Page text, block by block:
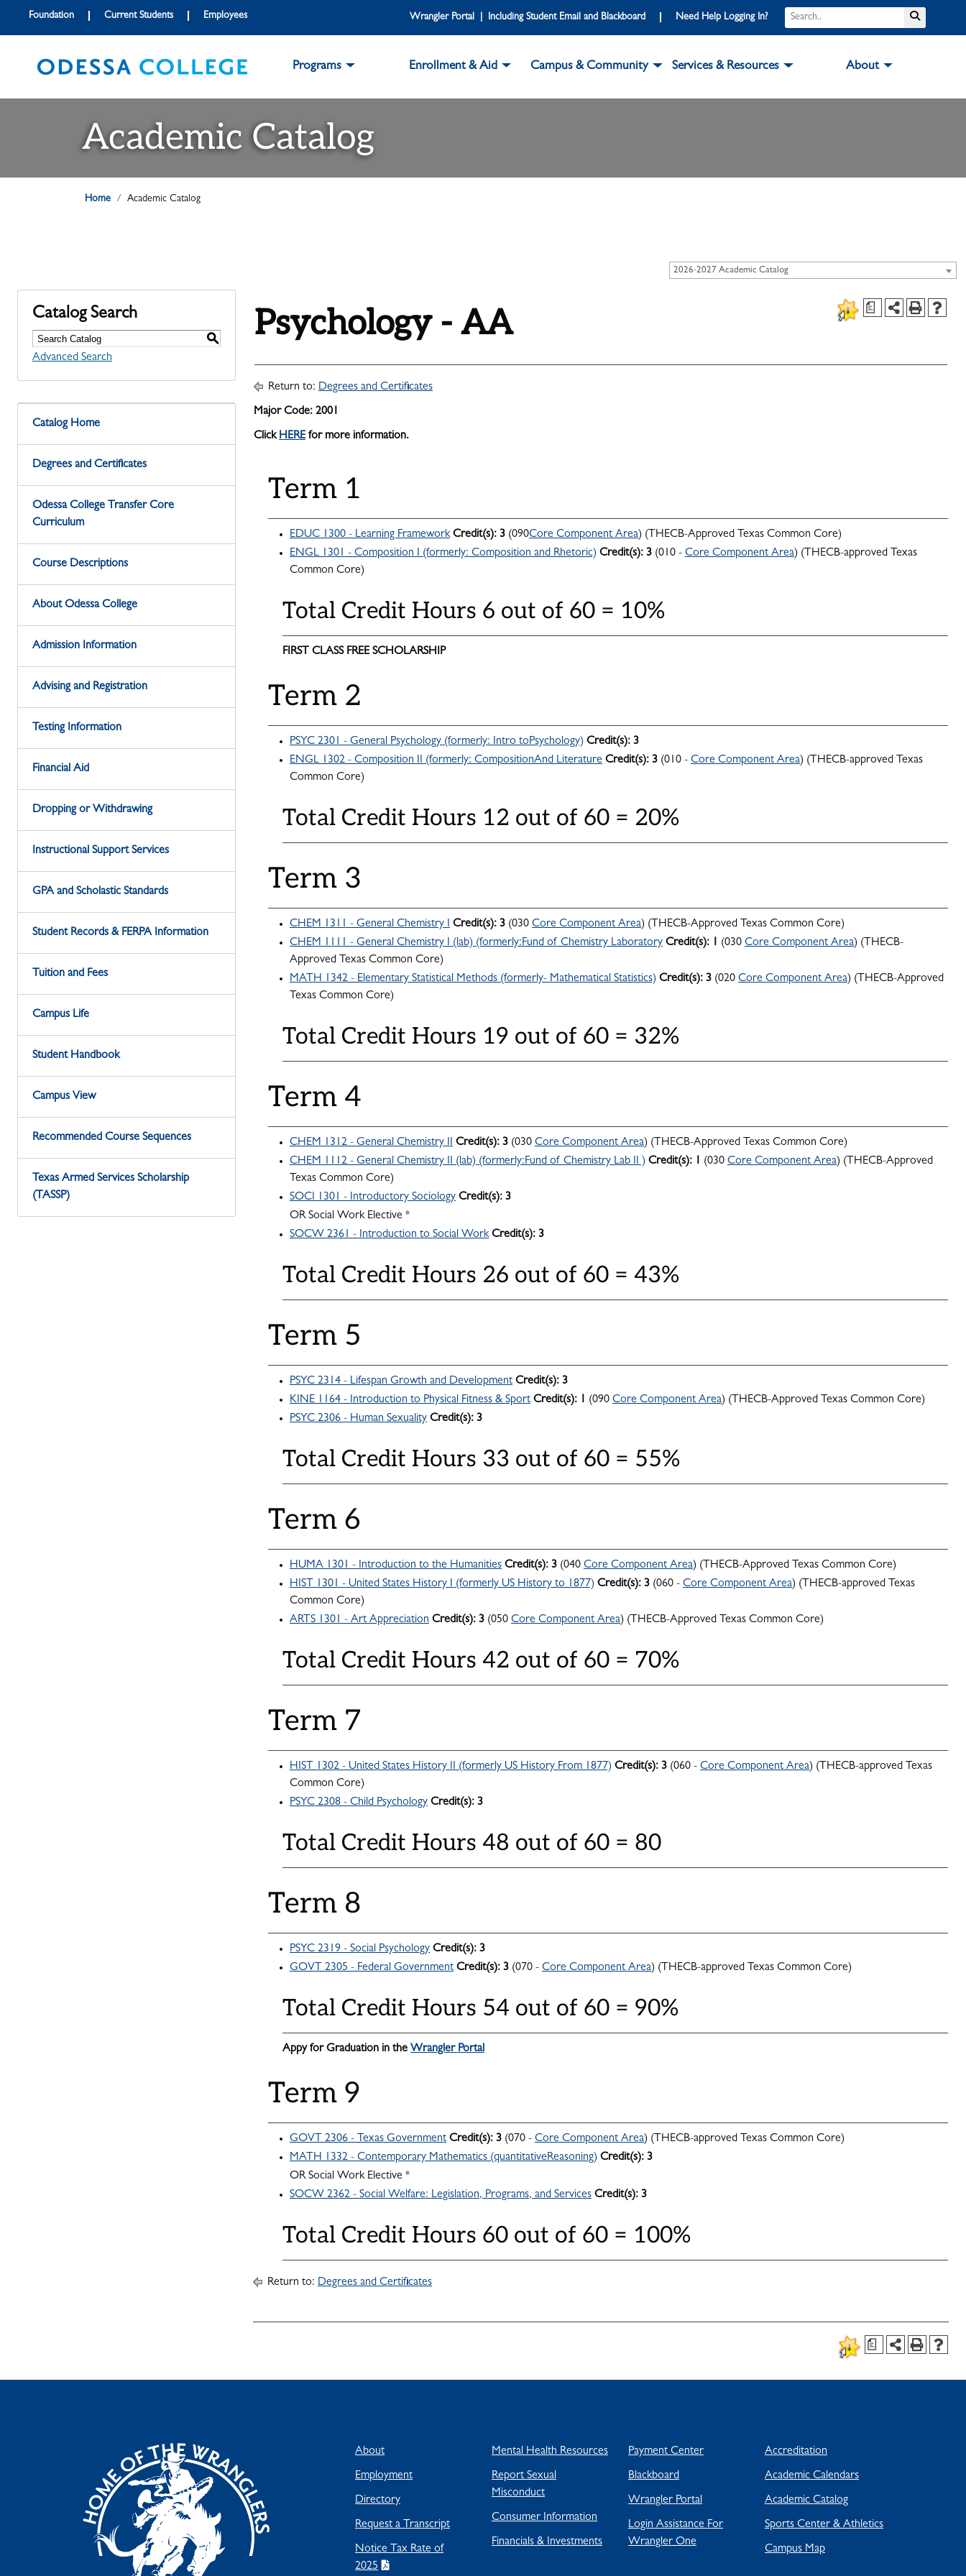
Foundation Current Students Employees Wrangler Portal | Including Student Email and Blackboard Need Help Logging In?
Programs Enrollment & Aid Campus & Community Services & Resources About
Academic Catalog
Home Academic Catalog
2026-2027 Academic Catalog
Catalog Search
S
Advanced Search
Catalog Home
Degrees and Certificates
Odessa College Transfer Core
Curriculum
Course Descriptions
About Odessa College
Admission Information
Advising and Registration
Testing Information
Financial Aid
Dropping or Withdrawing
Instructional Support Services
GPA and Scholastic Standards
Student Records & FERPA Information
Tuition and Fees
Campus Life
Student Handbook
Campus View
Recommended Course Sequences
Texas Armed Services Scholarship
(TASSP)
a
Psychology - AA
Return to: Degrees and Certificates
Major Code: 2001
ClickHEREfor more information.
Term 1
EDUC 1300 - Learning Framework Credit(s): 3 (090Core Component Area) (THECB-Approved Texas Common Core)
ENGL 1301 - Composition I (formerly: Composition and Rhetoric) Credit(s): 3 (010 - Core Component Area) (THECB-approved Texas
Common Core)
Total Credit Hours 6 out of 60 = 10%
FIRST CLASS FREE SCHOLARSHIP
Term 2
PSYC 2301 - General Psychology (formerly: Intro toPsychology) Credit(s): 3
ENGL 1302 - Composition II (formerly: CompositionAnd Literature Credit(s): 3 (010 - Core Component Area) (THECB-approved Texas
Common Core)
Total Credit Hours 12 out of 60 = 20%
Term 3
CHEM 1311 - General Chemistry I Credit(s): 3 (030 Core Component Area) (THECB-Approved Texas Common Core)
CHEM 1111 - General Chemistry I (lab) (formerly:Fund of Chemistry Laboratory Credit(s): 1 (030 Core Component Area) (THECB-
Approved Texas Common Core)
MATH 1342 - Elementary Statistical Methods (formerly- Mathematical Statistics) Credit(s): 3 (020 Core Component Area) (THECB-Approved
Texas Common Core)
Total Credit Hours 19 out of 60 = 32%
Term 4
CHEM 1312 - General Chemistry II Credit(s): 3 (030 Core Component Area) (THECB-Approved Texas Common Core)
CHEM 1112 - General Chemistry II (lab) (formerly:Fund of Chemistry Lab II ) Credit(s): 1 (030 Core Component Area) (THECB-Approved
Texas Common Core)
SOCI 1301 - Introductory Sociology Credit(s): 3
OR Social Work Elective *
SOCW 2361 - Introduction to Social Work Credit(s): 3
Total Credit Hours 26 out of 60 = 43%
Term 5
PSYC 2314 - Lifespan Growth and Development Credit(s): 3
KINE 1164 - Introduction to Physical Fitness & Sport Credit(s): 1 (090 Core Component Area) (THECB-Approved Texas Common Core)
PSYC 2306 - Human Sexuality Credit(s): 3
Total Credit Hours 33 out of 60 = 55%
Term 6
HUMA 1301 - Introduction to the Humanities Credit(s): 3 (040 Core Component Area) (THECB-Approved Texas Common Core)
HIST 1301 - United States History I (formerly US History to 1877) Credit(s): 3 (060 - Core Component Area) (THECB-approved Texas
Common Core)
ARTS 1301 - Art Appreciation Credit(s): 3 (050 Core Component Area) (THECB-Approved Texas Common Core)
Total Credit Hours 42 out of 60 = 70%
Term 7
HIST 1302 - United States History II (formerly US History From 1877) Credit(s): 3 (060 - Core Component Area) (THECB-approved Texas
Common Core)
PSYC 2308 - Child Psychology Credit(s): 3
Total Credit Hours 48 out of 60 = 80
Term 8
PSYC 2319 - Social Psychology Credit(s): 3
GOVT 2305 - Federal Government Credit(s): 3 (070 - Core Component Area) (THECB-approved Texas Common Core)
Total Credit Hours 54 out of 60 = 90%
Appy for Graduation in the Wrangler Portal
Term 9
GOVT 2306 - Texas Government Credit(s): 3 (070 - Core Component Area) (THECB-approved Texas Common Core)
MATH 1332 - Contemporary Mathematics (quantitativeReasoning) Credit(s): 3
OR Social Work Elective *
SOCW 2362 - Social Welfare: Legislation, Programs, and Services Credit(s): 3
Total Credit Hours 60 out of 60 = 100%
Return to: Degrees and Certificates
a
About
Employment
Directory
Request a Transcript
Notice Tax Rate of
2025
Mental Health Resources
Report Sexual
Misconduct
Consumer Information
Financials & Investments
Payment Center
Blackboard
Wrangler Portal
Login Assistance For
Wrangler One
Accreditation
Academic Calendars
Academic Catalog
Sports Center & Athletics
Campus Map